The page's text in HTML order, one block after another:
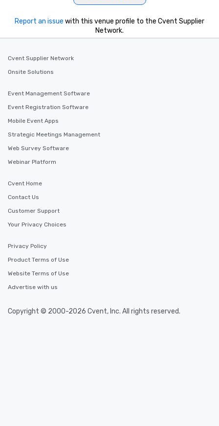
Report an issue with this venue profile to the Cvent Supplier
Network.
Cvent Supplier Network
Onsite Solutions
Event Management Software
Event Registration Software
Mobile Event Apps
Strategic Meetings Management
Web Survey Software
Webinar Platform
Cvent Home
Contact Us
Customer Support
Your Privacy Choices
Privacy Policy
Product Terms of Use
Website Terms of Use
Advertise with us
Copyright © 2000-2026 Cvent, Inc. All rights reserved.